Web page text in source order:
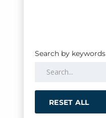
Search by keywords
RESET ALL